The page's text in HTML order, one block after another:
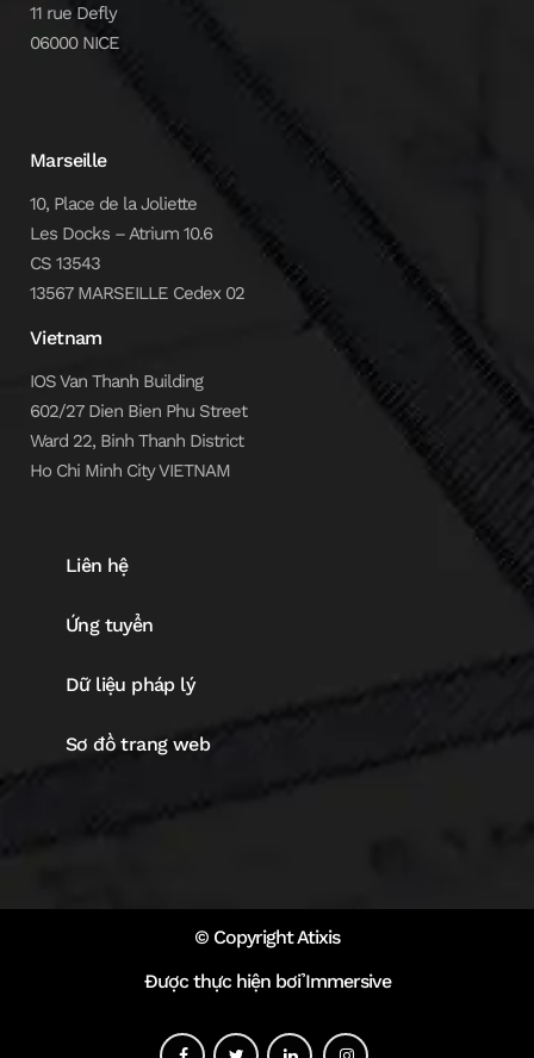
11 rue Defly
06000 NICE
Marseille
10, Place de la Joliette
Les Docks – Atrium 10.6
CS 13543
13567 MARSEILLE Cedex 02
Vietnam
IOS Van Thanh Building
602/27 Dien Bien Phu Street
Ward 22, Binh Thanh District
Ho Chi Minh City VIETNAM
Liên hệ
Ứng tuyển
Dữ liệu pháp lý
Sơ đồ trang web
© Copyright Atixis
Được thực hiện bởi Immersive